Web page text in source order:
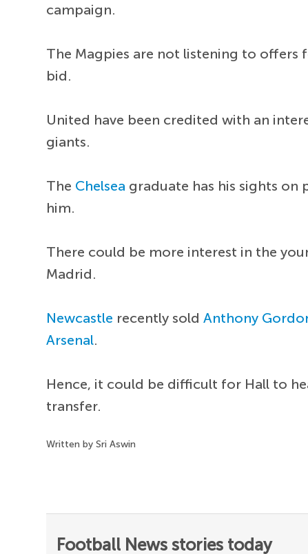
campaign.
The Magpies are not listening to
bid.
United have been credited with an
giants.
The Chelsea graduate has his sights
him.
There could be more interest in the
Madrid.
Newcastle recently soldAnthony
Arsenal.
Hence, it could be difficult for Hall to
transfer.
Written by Sri Aswin
Football News stories today